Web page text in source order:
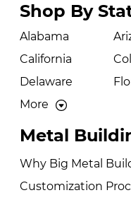
Shop By
Alabama
California
Delaware
More
Metal
Why Big Metal
Customization